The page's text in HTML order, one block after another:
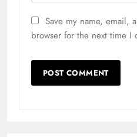
Save my name, email,
browser for the next time I